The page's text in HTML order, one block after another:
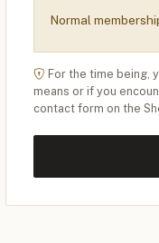
Normal
For the time being,
means or if you
contact form on the